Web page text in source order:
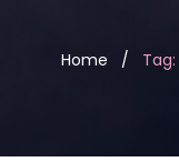
Home / Tag: